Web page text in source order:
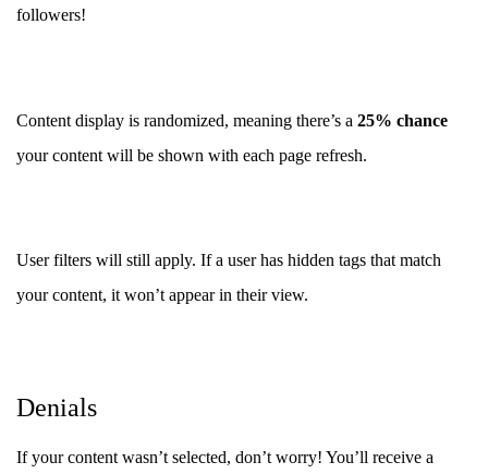
followers!
Content display is randomized, meaning there’s a 25% chance
your content will be shown with each page refresh.
User filters will still apply. If a user has hidden tags that match
your content, it won’t appear in their view.
Denials
If your content wasn’t selected, don’t worry! You’ll receive a